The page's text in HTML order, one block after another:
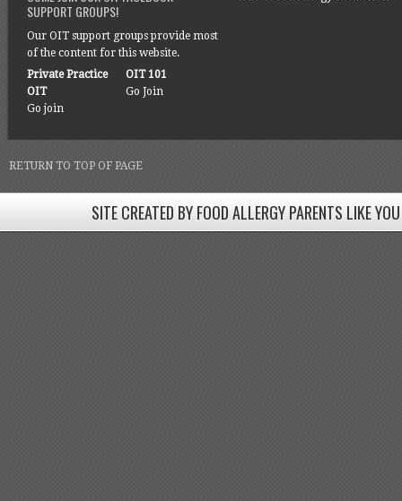
SUPPORT GROUPS!
Our OIT support groups provide most
of the content for this website.
Private Practice
OIT
Go join
OIT 101
Go Join
RETURN TO TOP OF PAGE
SITE CREATED BY FOOD ALLERGY PARENTS LIKE
SITE CREATED BY FOOD ALLERGY PARENTS LIKE YOU!
Come join our Facebook groups